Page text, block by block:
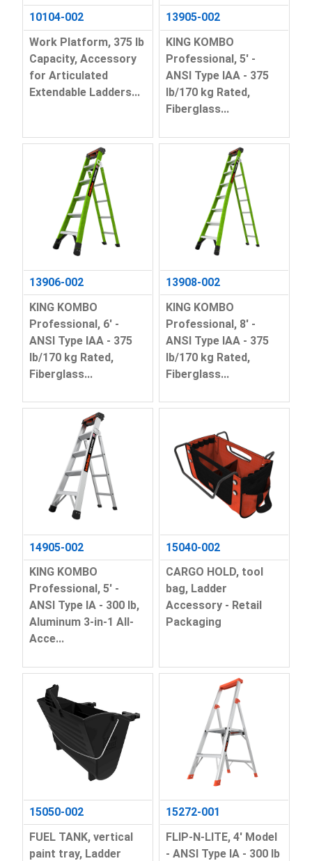
10104-002
Work Platform, 375 lb
Capacity, Accessory
for Articulated
Extendable Ladders...
13905-002
KING KOMBO
Professional, 5' -
ANSI Type IAA - 375
lb/170 kg Rated,
Fiberglass...
13906-002
KING KOMBO
Professional, 6' -
ANSI Type IAA - 375
lb/170 kg Rated,
Fiberglass...
13908-002
KING KOMBO
Professional, 8' -
ANSI Type IAA - 375
lb/170 kg Rated,
Fiberglass...
14905-002
KING KOMBO
Professional, 5' -
ANSI Type IA - 300 lb,
Aluminum 3-in-1 All-
Acce...
15040-002
CARGO HOLD, tool
bag, Ladder
Accessory - Retail
Packaging
15050-002
FUEL TANK, vertical
paint tray, Ladder
15272-001
FLIP-N-LITE, 4' Model
- ANSI Type IA - 300 lb